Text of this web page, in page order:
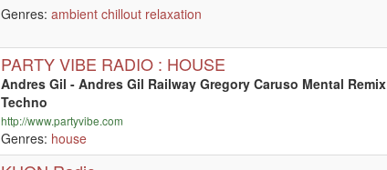
Genres: ambient chillout relaxation
PARTY VIBE RADIO : HOUSE
Andres Gil - Andres Gil Railway Gregory Caruso Mental Remix
Techno
http://www.partyvibe.com
Genres: house